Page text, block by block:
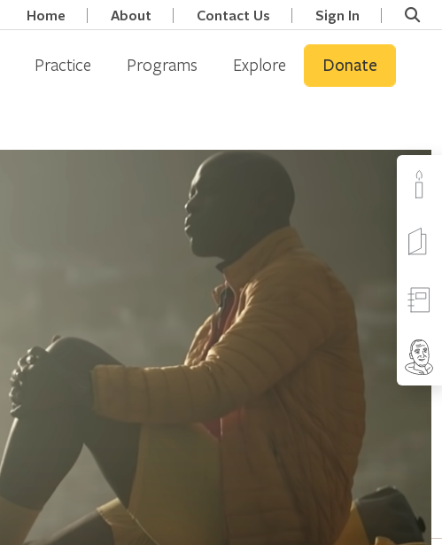
Home About Contact Us Sign In
Practice Programs Explore Donate